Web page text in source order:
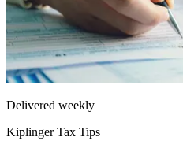
Delivered weekly
Kiplinger Tax Tips